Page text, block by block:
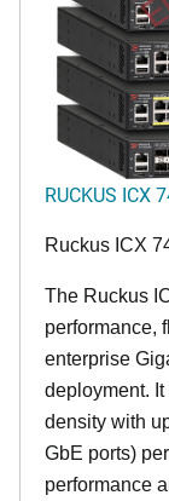
RUCKUS ICX
Ruckus ICX
The Ruckus
performance,
enterprise
deployment.
density with
GbE ports)
performance